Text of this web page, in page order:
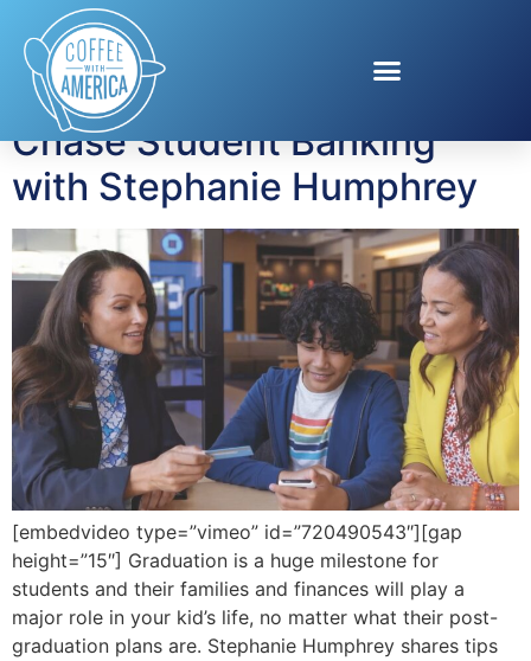
Tag:Kids and Money
Chase Student Banking
with Stephanie Humphrey
[embedvideo type=”vimeo” id=”720490543″][gap
height=”15″] Graduation is a huge milestone for
students and their families and finances will play a
major role in your kid’s life, no matter what their post-
graduation plans are. Stephanie Humphrey shares tips